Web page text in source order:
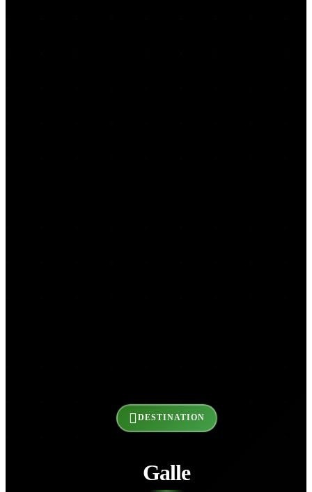
DESTINATION
Galle